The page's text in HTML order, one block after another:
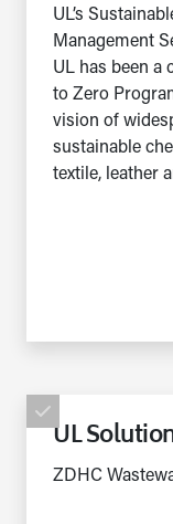
UL’s
Management
UL has been a
to Zero
vision of
sustainable
textile, leather
UL
ZDHC